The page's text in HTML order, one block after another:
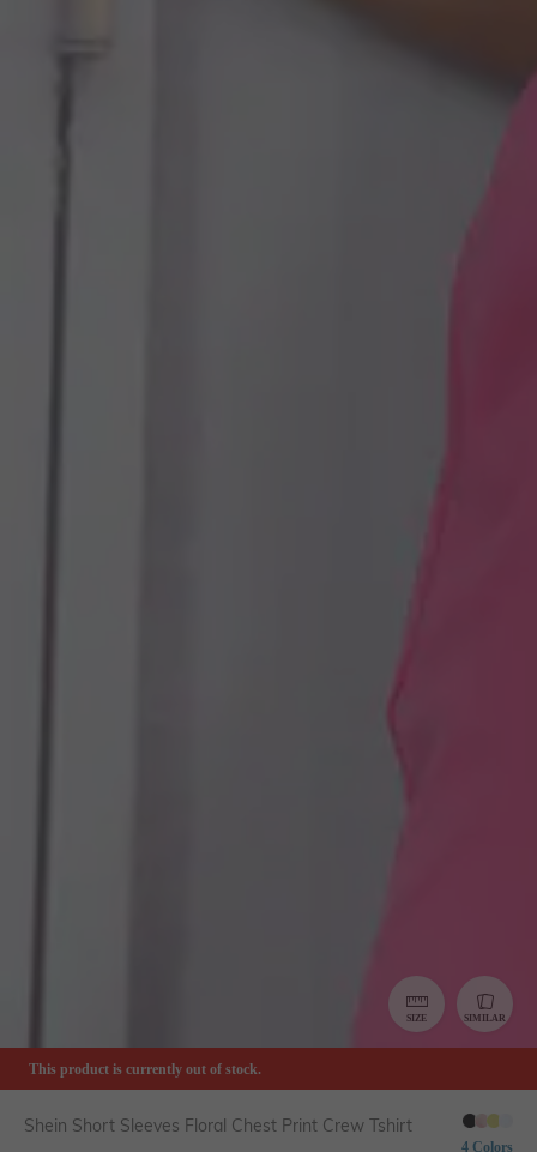
SIZE SIMILAR
This product is currently out of stock.
Shein Short Sleeves Floral Chest Print Crew Tshirt
4 Colors